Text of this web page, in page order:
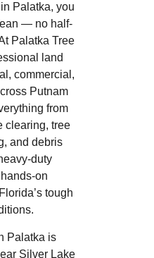
Palatka, you
— no half-
Palatka Tree
land
commercial,
Putnam
from
clearing, tree
and debris
duty
on
tough
Palatka is
Silver Lake